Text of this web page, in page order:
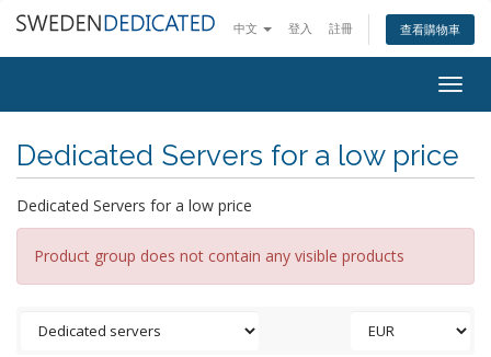
中文 登入 註冊 查看購物車
Dedicated Servers for a low price
Dedicated Servers for a low price
Product group does not contain any visible products